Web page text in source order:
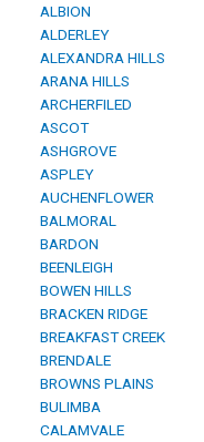
ALBION
ALDERLEY
ALEXANDRA HILLS
ARANA HILLS
ARCHERFILED
ASCOT
ASHGROVE
ASPLEY
AUCHENFLOWER
BALMORAL
BARDON
BEENLEIGH
BOWEN HILLS
BRACKEN RIDGE
BREAKFAST CREEK
BRENDALE
BROWNS PLAINS
BULIMBA
CALAMVALE